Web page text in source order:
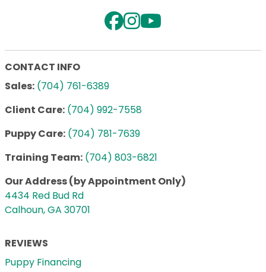
CONTACT INFO
Sales: (704) 761-6389
Client Care: (704) 992-7558
Puppy Care: (704) 781-7639
Training Team: (704) 803-6821
Our Address (by Appointment Only)
4434 Red Bud Rd
Calhoun, GA 30701
REVIEWS
Puppy Financing